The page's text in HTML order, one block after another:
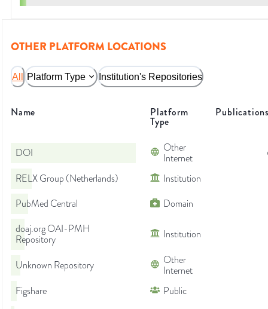
OTHER PLATFORM LOCATIONS
All Platform Type Institution's Repositories
Name Platform
Type
DOI
Other
Internet
RELX Group (Netherlands)
Institution
PubMed Central
Domain
doaj.org OAI-PMH
Repository
Institution
Unknown Repository
Other
Internet
Figshare
Public